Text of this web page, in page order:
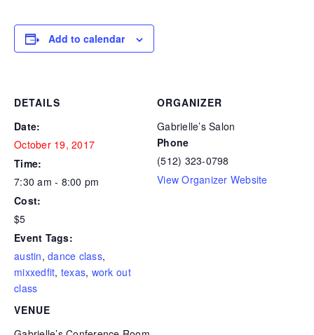
Add to calendar
DETAILS
Date:
October 19, 2017
Time:
7:30 am - 8:00 pm
Cost:
$5
Event Tags:
austin,dance class,
mixxedfit, texas, work out
class
VENUE
ORGANIZER
Gabrielle’s Salon
Phone
(512) 323-0798
View Organizer Website